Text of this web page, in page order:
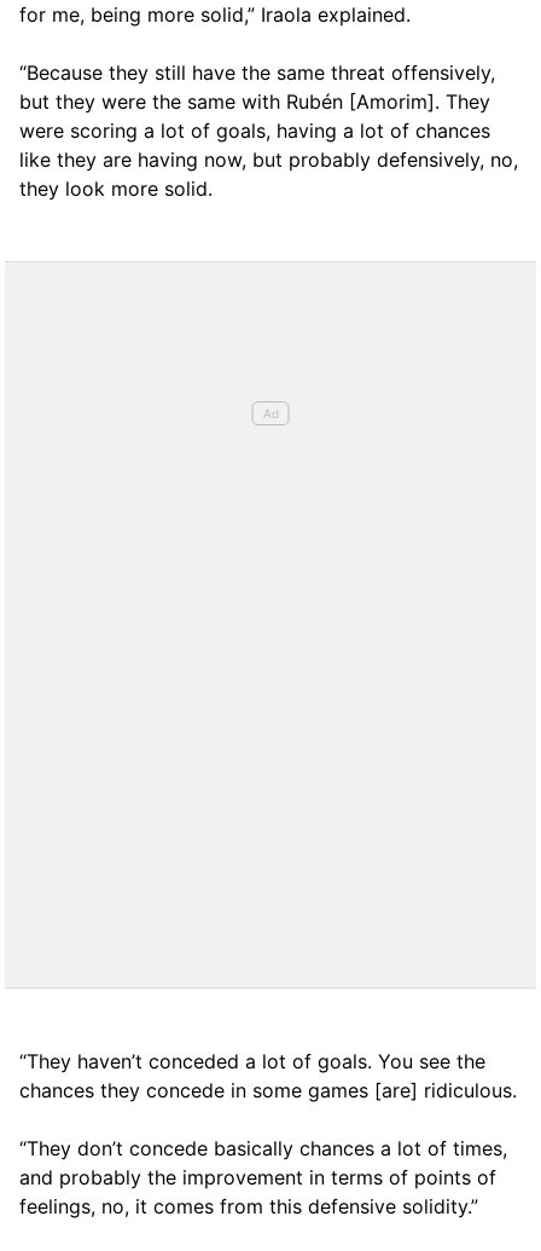
for me, being more solid,” Iraola explained.
“Because they still have the same threat offensively,
but they were the same with Rubén [Amorim]. They
were scoring a lot of goals, having a lot of chances
like they are having now, but probably defensively, no,
they look more solid.
“They haven’t conceded a lot of goals. You see the
chances they concede in some games [are] ridiculous.
“They don’t concede basically chances a lot of times,
and probably the improvement in terms of points of
feelings, no, it comes from this defensive solidity.”